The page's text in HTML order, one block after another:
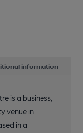
information
is a business,
venue in
in a